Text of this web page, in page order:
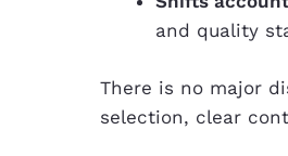
and quality
There is no major
selection, clear